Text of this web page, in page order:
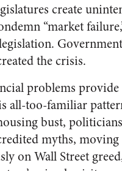
create
“market
the crisis.
problems provide
all-too-familiar
bust,
myths,
on Wall Street